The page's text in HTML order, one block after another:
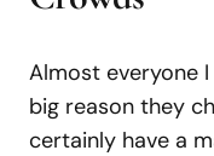
Almost everyone
big reason they
certainly have a